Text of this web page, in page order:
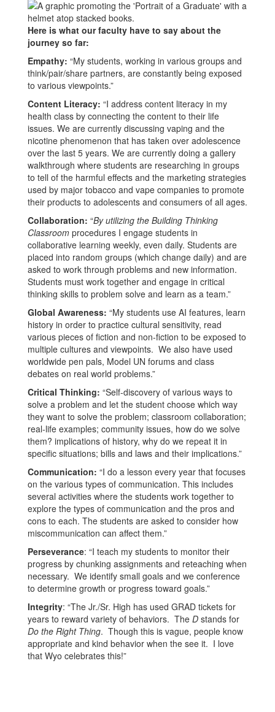
Here is what our faculty have to say about the
journey so far:
Empathy: “My students, working in various groups and
think/pair/share partners, are constantly being exposed
to various viewpoints.”
Content Literacy: “I address content literacy in my
health class by connecting the content to their life
issues. We are currently discussing vaping and the
nicotine phenomenon that has taken over adolescence
over the last 5 years. We are currently doing a gallery
walkthrough where students are researching in groups
to tell of the harmful effects and the marketing strategies
used by major tobacco and vape companies to promote
their products to adolescents and consumers of all ages.
Collaboration: “By utilizing the Building Thinking
Classroom procedures I engage students in
collaborative learning weekly, even daily. Students are
placed into random groups (which change daily) and are
asked to work through problems and new information.
Students must work together and engage in critical
thinking skills to problem solve and learn as a team.”
Global Awareness: “My students use AI features, learn
history in order to practice cultural sensitivity, read
various pieces of fiction and non-fiction to be exposed to
multiple cultures and viewpoints. We also have used
worldwide pen pals, Model UN forums and class
debates on real world problems.”
Critical Thinking: “Self-discovery of various ways to
solve a problem and let the student choose which way
they want to solve the problem; classroom collaboration;
real-life examples; community issues, how do we solve
them? implications of history, why do we repeat it in
specific situations; bills and laws and their implications.”
Communication: “I do a lesson every year that focuses
on the various types of communication. This includes
several activities where the students work together to
explore the types of communication and the pros and
cons to each. The students are asked to consider how
miscommunication can affect them.”
Perseverance: “I teach my students to monitor their
progress by chunking assignments and reteaching when
necessary. We identify small goals and we conference
to determine growth or progress toward goals.”
Integrity: “The Jr./Sr. High has used GRAD tickets for
years to reward variety of behaviors. The D stands for
Do the Right Thing. Though this is vague, people know
appropriate and kind behavior when the see it. I love
that Wyo celebrates this!”